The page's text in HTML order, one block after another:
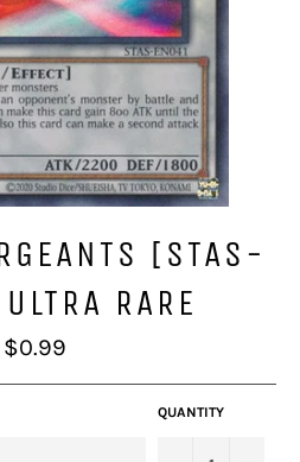
[STAS-
RARE
Regular
price
$0.99
QUANTITY